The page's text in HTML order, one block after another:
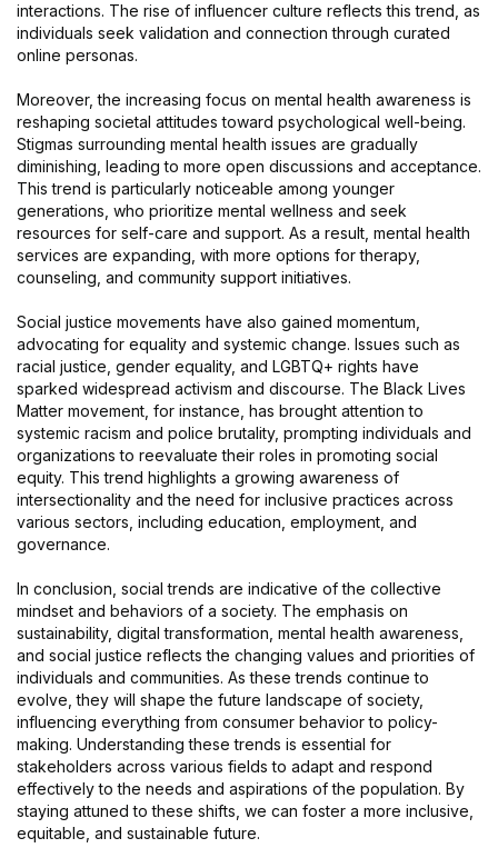
interactions. The rise of influencer culture reflects this trend, as
individuals seek validation and connection through curated
online personas.
Moreover, the increasing focus on mental health awareness is
reshaping societal attitudes toward psychological well-being.
Stigmas surrounding mental health issues are gradually
diminishing, leading to more open discussions and acceptance.
This trend is particularly noticeable among younger
generations, who prioritize mental wellness and seek
resources for self-care and support. As a result, mental health
services are expanding, with more options for therapy,
counseling, and community support initiatives.
Social justice movements have also gained momentum,
advocating for equality and systemic change. Issues such as
racial justice, gender equality, and LGBTQ+ rights have
sparked widespread activism and discourse. The Black Lives
Matter movement, for instance, has brought attention to
systemic racism and police brutality, prompting individuals and
organizations to reevaluate their roles in promoting social
equity. This trend highlights a growing awareness of
intersectionality and the need for inclusive practices across
various sectors, including education, employment, and
governance.
In conclusion, social trends are indicative of the collective
mindset and behaviors of a society. The emphasis on
sustainability, digital transformation, mental health awareness,
and social justice reflects the changing values and priorities of
individuals and communities. As these trends continue to
evolve, they will shape the future landscape of society,
influencing everything from consumer behavior to policy-
making. Understanding these trends is essential for
stakeholders across various fields to adapt and respond
effectively to the needs and aspirations of the population. By
staying attuned to these shifts, we can foster a more inclusive,
equitable, and sustainable future.